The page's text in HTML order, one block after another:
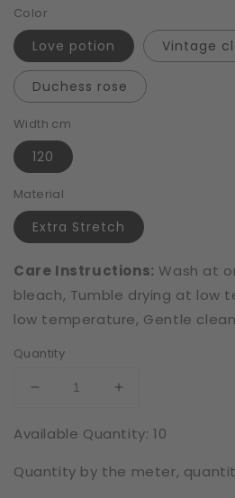
Color
Love potion Vintage
Duchess rose
Width cm
120
Material
Extra Stretch
Care Instructions: Wash at
bleach, Tumble drying at low
low temperature, Gentle
Quantity
Decrease
for
Stretch
Increase
for
Stretch
Available Quantity: 10
Quantity by the meter,